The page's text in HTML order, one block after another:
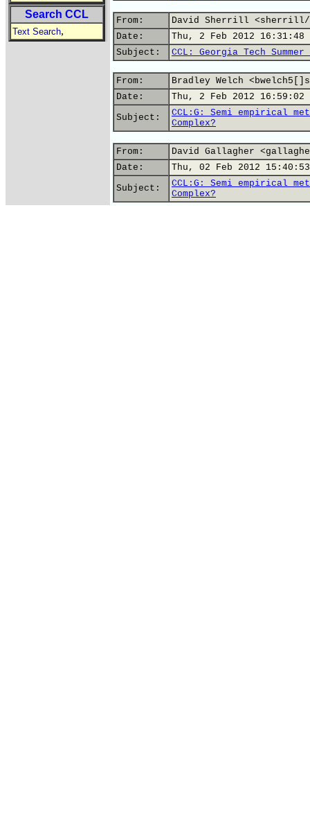
Search CCL
Text Search,
From:
David Sherrill <sherrill/
Date:
Thu, 2 Feb 2012 16:31:48
Subject:
CCL: Georgia Tech
From:
Bradley Welch
Date:
Thu, 2 Feb 2012 16:59:02
Subject:
CCL:G: Semi empirical
Complex?
From:
David Gallagher
Date:
Thu, 02 Feb 2012
Subject:
CCL:G: Semi empirical
Complex?